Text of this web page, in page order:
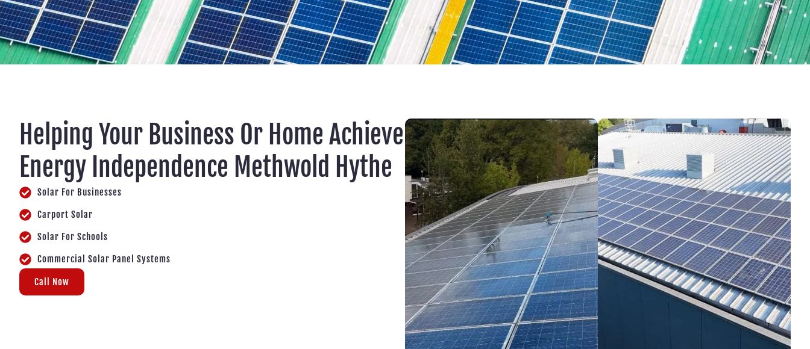
Helping Your Business Or Home Achieve
Energy Independence Methwold Hythe
Solar For Businesses
Carport Solar
Solar For Schools
Commercial Solar Panel Systems
Call Now